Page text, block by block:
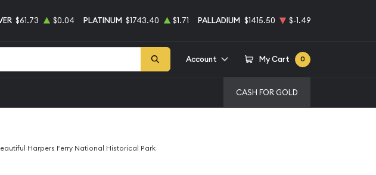
$61.73 $0.04 PLATINUM $1743.40 $1.71 PALLADIUM $1415.50 $-1.49
Account My Cart 0
CASH FOR GOLD
Harpers Ferry National Historical Park